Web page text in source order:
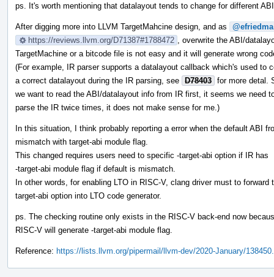
ps. It's worth mentioning that datalayout tends to change for different
After digging more into LLVM TargetMahcine design, and as
@efriedma
https://reviews.llvm.org/D71387#1788472
, overwrite the ABI/
TargetMachine or a bitcode file is not easy and it will generate wrong
(For example, IR parser supports a datalayout callback which's used to
a correct datalayout during the IR parsing, see D78403 for more detal.
we want to read the ABI/datalayout info from IR first, it seems we need
parse the IR twice times, it does not make sense for me.)
In this situation, I think probably reporting a error when the default ABI
mismatch with target-abi module flag.
This changed requires users need to specific -target-abi option if IR has
-target-abi module flag if default is mismatch.
In other words, for enabling LTO in RISC-V, clang driver must to forward
target-abi option into LTO code generator.
ps. The checking routine only exists in the RISC-V back-end now
RISC-V will generate -target-abi module flag.
Reference: https://lists.llvm.org/pipermail/llvm-dev/2020-January/